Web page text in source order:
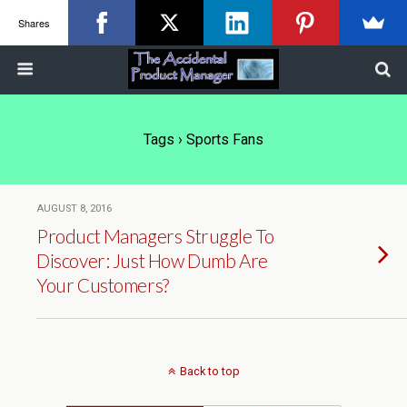
Tags › Sports Fans
AUGUST 8, 2016
Product Managers Struggle To
Discover: Just How Dumb Are
Your Customers?
Back to top
Shares